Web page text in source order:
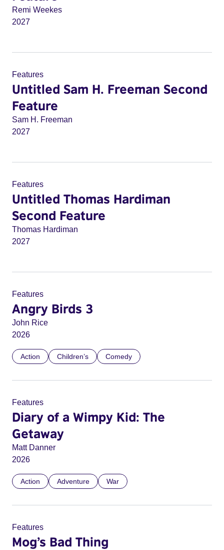
Remi Weekes
2027
Features
Untitled Sam H. Freeman Second
Feature
Sam H. Freeman
2027
Features
Untitled Thomas Hardiman
Second Feature
Thomas Hardiman
2027
Features
Angry Birds 3
John Rice
2026
Action Children’s Comedy
Features
Diary of a Wimpy Kid: The
Getaway
Matt Danner
2026
Action Adventure War
Features
Mog’s Bad Thing